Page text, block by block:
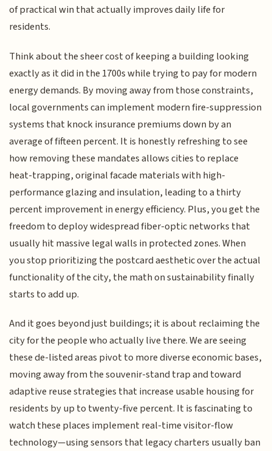
of practical win that actually improves daily life for
residents.
Think about the sheer cost of keeping a building looking
exactly as it did in the 1700s while trying to pay for modern
energy demands. By moving away from those constraints,
local governments can implement modern fire-suppression
systems that knock insurance premiums down by an
average of fifteen percent. It is honestly refreshing to see
how removing these mandates allows cities to replace
heat-trapping, original facade materials with high-
performance glazing and insulation, leading to a thirty
percent improvement in energy efficiency. Plus, you get the
freedom to deploy widespread fiber-optic networks that
usually hit massive legal walls in protected zones. When
you stop prioritizing the postcard aesthetic over the actual
functionality of the city, the math on sustainability finally
starts to add up.
And it goes beyond just buildings; it is about reclaiming the
city for the people who actually live there. We are seeing
these de-listed areas pivot to more diverse economic bases,
moving away from the souvenir-stand trap and toward
adaptive reuse strategies that increase usable housing for
residents by up to twenty-five percent. It is fascinating to
watch these places implement real-time visitor-flow
technology—using sensors that legacy charters usually ban